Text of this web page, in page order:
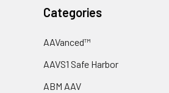
Categories
AAVanced™
AAVS1 Safe Harbor
ABM AAV